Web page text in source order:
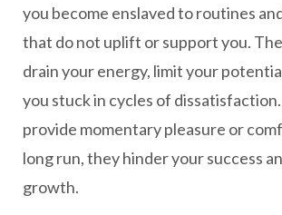
you become enslaved to routines
that do not uplift or support you.
drain your energy, limit your
you stuck in cycles of
provide momentary pleasure or
long run, they hinder your success
growth.